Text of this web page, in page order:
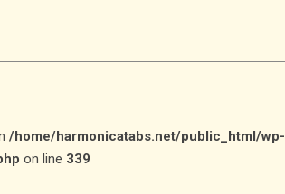
/home/harmonicatabs.net/public_html/wp-
on line 339